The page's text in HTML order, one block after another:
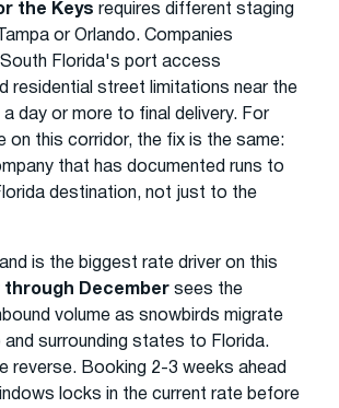
the Keys requires different staging
or Orlando. Companies
South Florida's port access
residential street limitations near the
day or more to final delivery. For
on this corridor, the fix is the same:
that has documented runs to
destination, not just to the
is the biggest rate driver on this
through December sees the
volume as snowbirds migrate
surrounding states to Florida.
reverse. Booking 2-3 weeks ahead
locks in the current rate before